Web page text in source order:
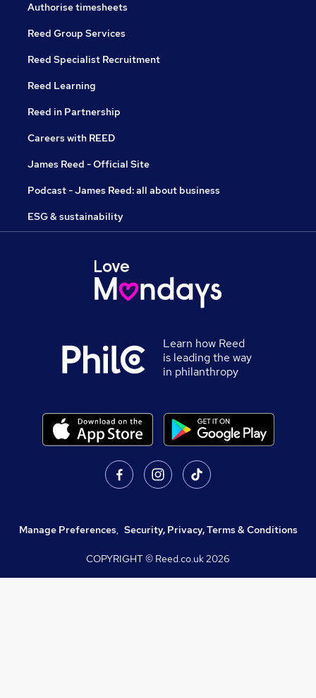
Authorise timesheets
Reed Group Services
Reed Specialist Recruitment
Reed Learning
Reed in Partnership
Careers with REED
James Reed - Official Site
Podcast - James Reed: all about business
ESG & sustainability
Learn how Reed
is leading the way
in philanthropy
Manage Preferences, Security, Privacy, Terms & Conditions
COPYRIGHT © Reed.co.uk2026